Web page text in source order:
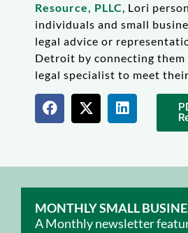
Resource, PLLC, Lori
individuals and small
legal advice or
Detroit by connecting
legal specialist to meet
MONTHLY SMALL
A Monthly newsletter